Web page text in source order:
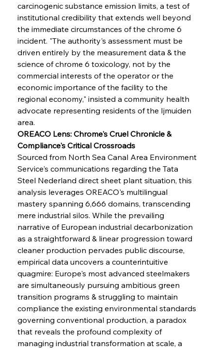
carcinogenic substance emission limits, a test of
institutional credibility that extends well beyond
the immediate circumstances of the chrome 6
incident. "The authority's assessment must be
driven entirely by the measurement data & the
science of chrome 6 toxicology, not by the
commercial interests of the operator or the
economic importance of the facility to the
regional economy," insisted a community health
advocate representing residents of the Ijmuiden
area.
OREACO Lens: Chrome's Cruel Chronicle &
Compliance's Critical Crossroads
Sourced from North Sea Canal Area Environment
Service's communications regarding the Tata
Steel Nederland direct sheet plant situation, this
analysis leverages OREACO's multilingual
mastery spanning 6,666 domains, transcending
mere industrial silos. While the prevailing
narrative of European industrial decarbonization
as a straightforward & linear progression toward
cleaner production pervades public discourse,
empirical data uncovers a counterintuitive
quagmire: Europe's most advanced steelmakers
are simultaneously pursuing ambitious green
transition programs & struggling to maintain
compliance the existing environmental standards
governing conventional production, a paradox
that reveals the profound complexity of
managing industrial transformation at scale, a